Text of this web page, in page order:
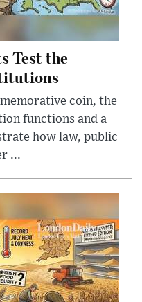
Test the
coin, the
functions and a
how law, public
...